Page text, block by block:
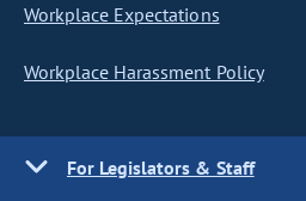
Workplace Expectations
Workplace Harassment Policy
For Legislators & Staff